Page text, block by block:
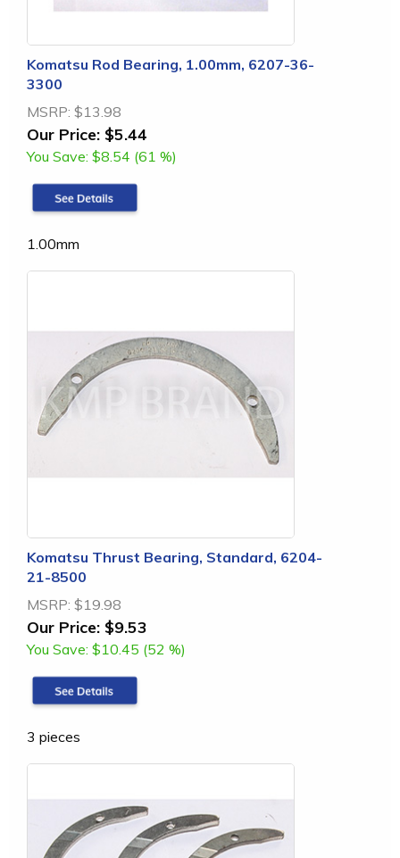
Komatsu Rod Bearing, 1.00mm, 6207-36-
3300
MSRP: $13.98
Our Price: $5.44
You Save: $8.54 (61 %)
1.00mm
Komatsu Thrust Bearing, Standard, 6204-
21-8500
MSRP: $19.98
Our Price: $9.53
You Save: $10.45 (52 %)
3 pieces